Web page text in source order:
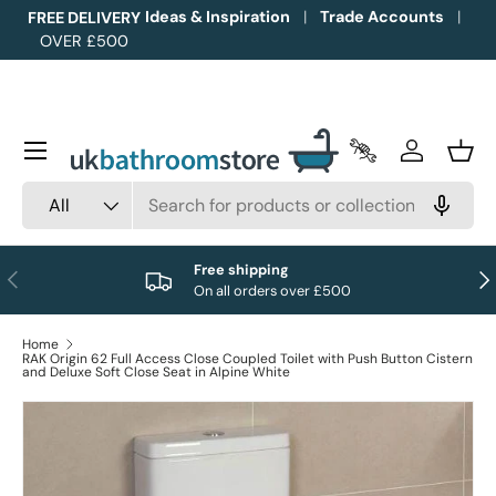
Skip to content
FREE DELIVERY
OVER £500
Ideas & Inspiration Trade Accounts
All
Trade Accounts
Log in
Menu
Previous
Free shipping
On all orders over £500
Home
RAK Origin 62 Full Access Close Coupled Toilet with Push Button Cistern
and Deluxe Soft Close Seat in Alpine White